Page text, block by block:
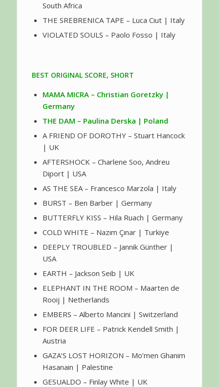
South Africa
THE SREBRENICA TAPE – Luca Ciut | Italy
VIOLATED SOULS – Paolo Fosso | Italy
BEST ORIGINAL SCORE, SHORT
MAMA MICRA – Christian Goretzky |
Germany
THE DAM – Paulina Derska | Poland
A FRIEND OF DOROTHY – Stuart Hancock
| UK
AFTERSHOCK – Charlene Soo, Andreu
Diport | USA
AS THE SEA – Francesco Marzola | Italy
BURST – Ben Barber | Germany
BUTTERFLY KISS – Hila Ruach | Germany
COLD WHITE – Nazım Çınar | Turkiye
DEEPLY TROUBLED – Jannik Günther |
USA
EARTH – Jackson Seib | UK
ELEPHANT IN THE ROOM – Maarten de
Rooij | Netherlands
EMBERS – Alberto Mancini | Switzerland
FOR DEER LIFE – Patrick Kendell Smith |
Austria
GAZA’S LOST HORIZON – Mo’men Ghanim
Hasanain | Palestine
GESUALDO – Finlay White | UK